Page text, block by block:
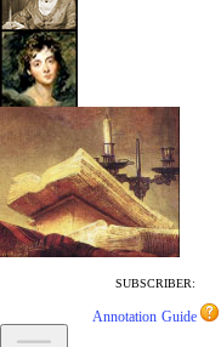
SUBSCRIBER:
Annotation Guide